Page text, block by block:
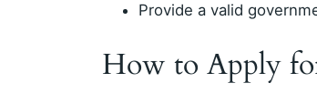
Provide a valid
How to Apply